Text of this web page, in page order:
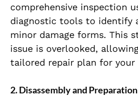
comprehensive inspection
diagnostic tools to identify
minor damage forms. This
issue is overlooked,
tailored repair plan for your
2. Disassembly and